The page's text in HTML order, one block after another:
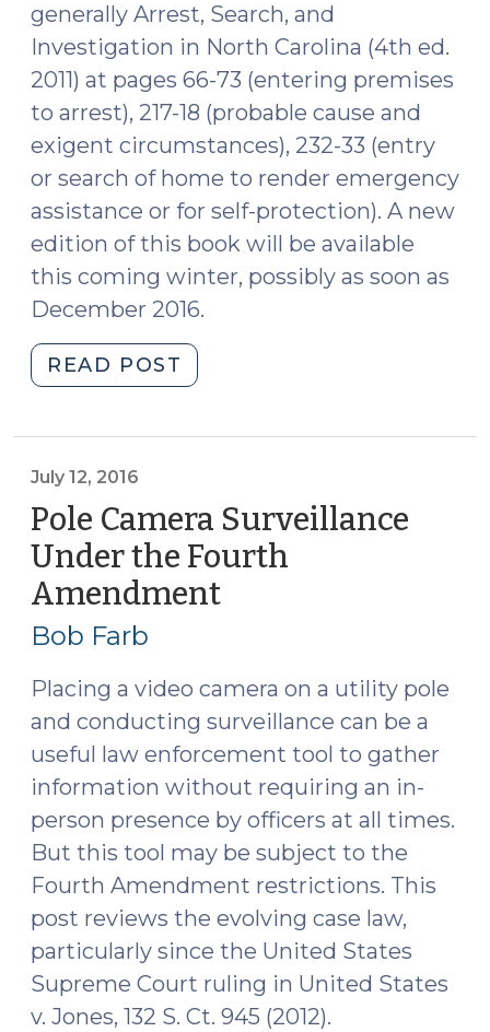
generally Arrest, Search, and
Investigation in North Carolina (4th ed.
2011) at pages 66-73 (entering premises
to arrest), 217-18 (probable cause and
exigent circumstances), 232-33 (entry
or search of home to render emergency
assistance or for self-protection). A new
edition of this book will be available
this coming winter, possibly as soon as
December 2016.
READ POST
Carolina
Finds
Exigent
Circumstances
to
Warrant
to
Conduct
Protective
Sweep
for
Officer
Safety
and
to
Prevent
July 12, 2016
Pole Camera Surveillance
Under the Fourth
Amendment
Bob Farb
Placing a video camera on a utility pole
and conducting surveillance can be a
useful law enforcement tool to gather
information without requiring an in-
person presence by officers at all times.
But this tool may be subject to the
Fourth Amendment restrictions. This
post reviews the evolving case law,
particularly since the United States
Supreme Court ruling in United States
v. Jones, 132 S. Ct. 945 (2012).